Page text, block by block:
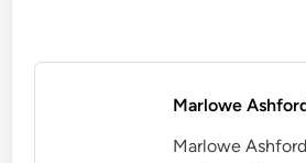
Marlowe
Marlowe